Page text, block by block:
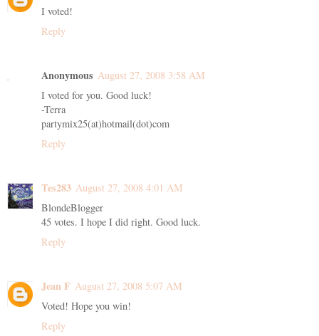
I voted!
Reply
Anonymous August 27, 2008 3:58 AM
I voted for you. Good luck!
-Terra
partymix25(at)hotmail(dot)com
Reply
Tes283 August 27, 2008 4:01 AM
BlondeBlogger
45 votes. I hope I did right. Good luck.
Reply
Jean F August 27, 2008 5:07 AM
Voted! Hope you win!
Reply